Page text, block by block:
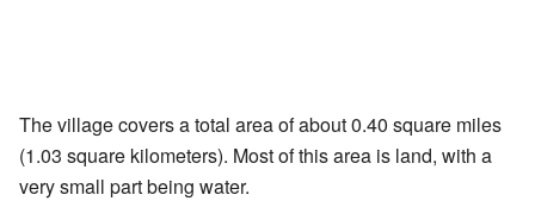
The village covers a total area of about 0.40 square miles
(1.03 square kilometers). Most of this area is land, with a
very small part being water.